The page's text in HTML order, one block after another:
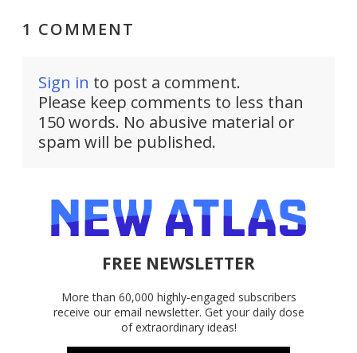
1 COMMENT
Sign in to post a comment.
Please keep comments to less than
150 words. No abusive material or
spam will be published.
FREE NEWSLETTER
More than 60,000 highly-engaged subscribers
receive our email newsletter. Get your daily dose
of extraordinary ideas!